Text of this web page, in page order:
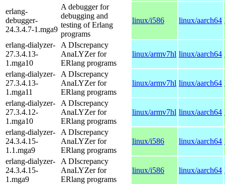
erlang-
debugger-
24.3.4.7-1.mga9
A debugger for
debugging and
testing of Erlang
programs
linux/i586 linux/aarch64
erlang-dialyzer-
27.3.4.13-
1.mga10
A DIscrepancy
AnaLYZer for
ERlang programs
linux/armv7hl linux/aarch64
erlang-dialyzer-
27.3.4.13-
1.mga11
A DIscrepancy
AnaLYZer for
ERlang programs
linux/armv7hl linux/aarch64
erlang-dialyzer-
27.3.4.12-
1.mga10
A DIscrepancy
AnaLYZer for
ERlang programs
linux/armv7hl linux/aarch64
erlang-dialyzer-
24.3.4.15-
1.1.mga9
A DIscrepancy
AnaLYZer for
ERlang programs
linux/i586 linux/aarch64
erlang-dialyzer-
24.3.4.15-
1.mga9
A DIscrepancy
AnaLYZer for
ERlang programs
linux/i586 linux/aarch64